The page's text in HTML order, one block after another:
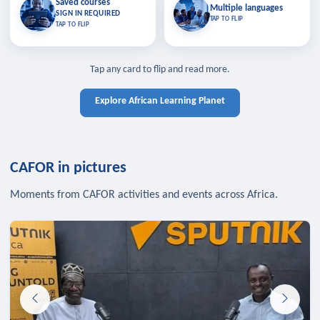
Saved courses
SIGN IN REQUIRED
TAP TO FLIP
Saved courses
Bookmark lessons and pick up
where you left off — sign in to sync
TAP TO CLOSE
TAP TO CLOSE
Multiple languages
TAP TO FLIP
Multiple languages
Learn in your language across the
Tap any card to flip and read more.
Explore African Learning Planet
CAFOR in pictures
Moments from CAFOR activities and events across Africa.